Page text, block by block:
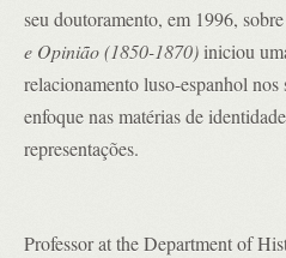
seu doutoramento, em 1996, sobre
e Opinião (1850-1870)iniciou
relacionamento luso-espanhol
enfoque nas matérias de
representações.
Professor at the Department of